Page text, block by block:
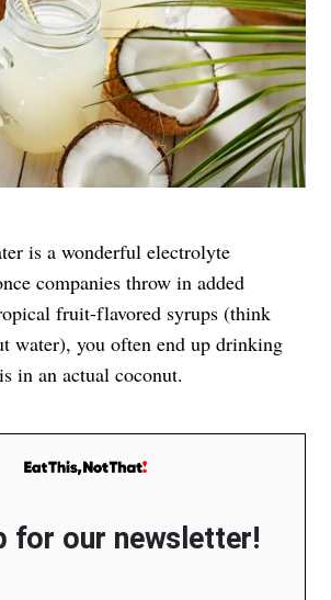
is a wonderful electrolyte
companies throw in added
fruit-flavored syrups (think
water), you often end up drinking
in an actual coconut.
for our newsletter!